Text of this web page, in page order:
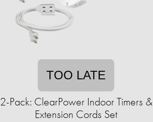
TOO LATE
2-Pack: ClearPower Indoor Timers &
Extension Cords Set